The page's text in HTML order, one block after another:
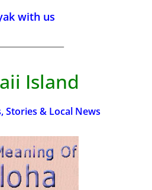
with us
Island
Stories & Local News